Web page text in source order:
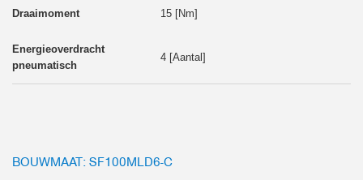
15 [Nm]
4 [Aantal]
BOUWMAAT: SF100MLD6-C